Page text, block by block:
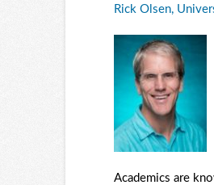
Rick Olsen,
Academics are